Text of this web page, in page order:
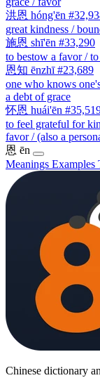
洪恩 hóng'ēn
great kindness /
施恩 shī'ēn #33,290
to bestow a favor /
恩知 ēnzhī #23,689
one who knows
a debt of grace
怀恩 huái'ēn
to feel grateful for
favor / (also a
恩 ēn
Meanings Examples
Chinese dictionary